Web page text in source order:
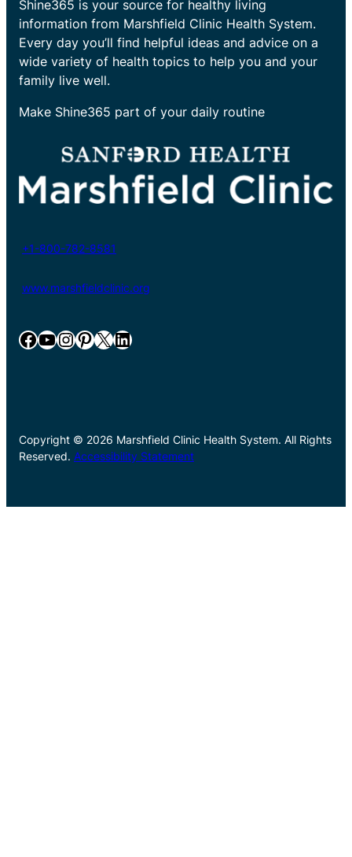
Shine365 is your source for healthy living
information from Marshfield Clinic Health System.
Every day you’ll find helpful ideas and advice on a
wide variety of health topics to help you and your
family live well.
Make Shine365 part of your daily routine
+1-800-782-8581
www.marshfieldclinic.org
Facebook YouTube InstagramPinterest X LinkedIn
Copyright © 2026 Marshfield Clinic Health System. All Rights
Reserved. Accessibility Statement